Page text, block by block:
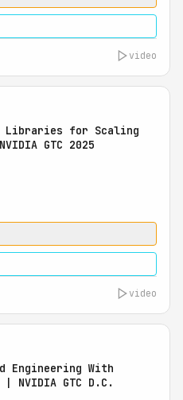
video
Libraries for Scaling
GTC 2025
video
Engineering With
NVIDIA GTC D.C.